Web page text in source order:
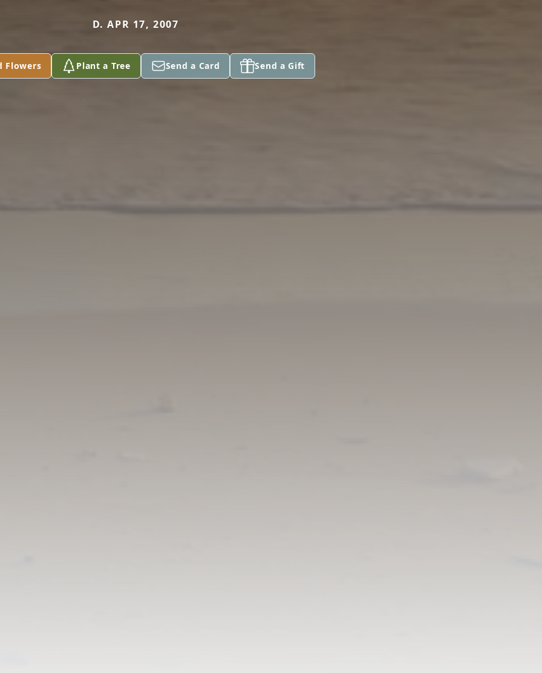
D. APR 17, 2007
Flowers Plant a Tree Send a Card Send a Gift